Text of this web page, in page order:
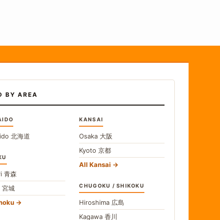
BY AREA
北海道
青森
宮城
KANSAI
Osaka 大阪
Kyoto京都
All Kansai
CHUGOKU / SHIKOKU
Hiroshima 広島
Kagawa香川